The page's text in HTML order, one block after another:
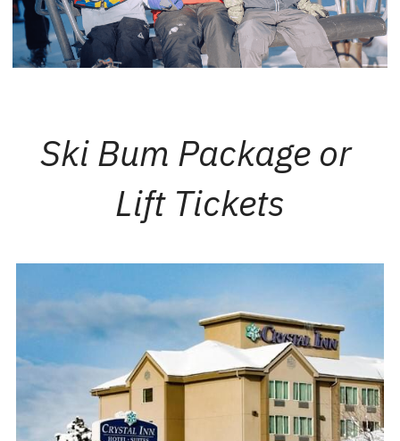
Ski Bum Package or
Lift Tickets